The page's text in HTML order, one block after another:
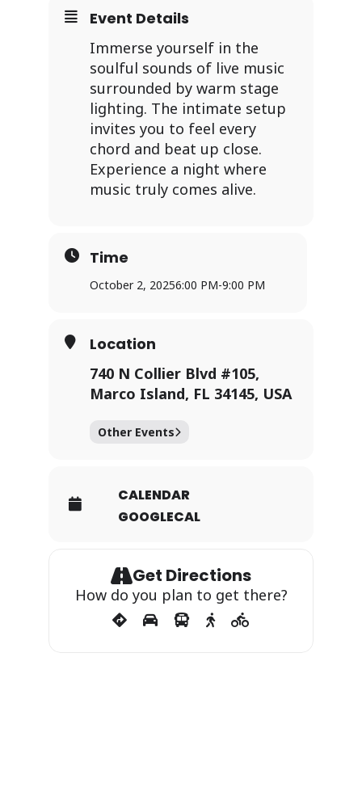
Event Details
Immerse yourself in the
soulful sounds of live music
surrounded by warm stage
lighting. The intimate setup
invites you to feel every
chord and beat up close.
Experience a night where
music truly comes alive.
Time
October 2, 20256:00 PM-9:00 PM
Location
740 N Collier Blvd #105,
Marco Island, FL 34145, USA
Other Events
CALENDAR
GOOGLECAL
Get Directions
How do you plan to get there?